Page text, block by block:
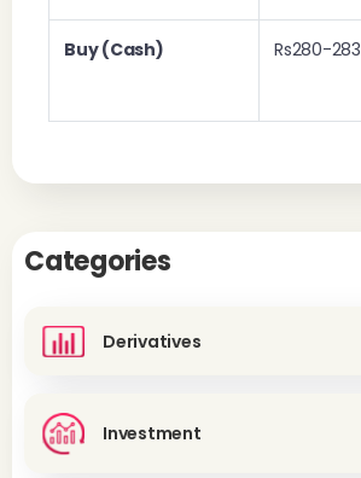
Buy (Cash) Rs280-283
Categories
Derivatives
Investment